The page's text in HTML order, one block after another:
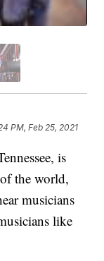
PM, Feb 25, 2021
is
the world,
musicians
like